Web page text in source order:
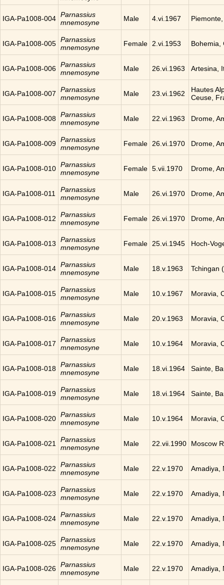
IGA-Pa1008-004 Parnassius
mnemosyne
Male 4.vi.1967
IGA-Pa1008-005 Parnassius
mnemosyne
Female 2.vi.1953 Bohemia,
IGA-Pa1008-006 Parnassius
mnemosyne
Male 26.vi.1963 Artesina,
IGA-Pa1008-007
Parnassius
mnemosyne
Male 23.vi.1962
Hautes
Ceuse,
IGA-Pa1008-008 Parnassius
mnemosyne
Male 22.vi.1963 Drome,
IGA-Pa1008-009 Parnassius
mnemosyne
Female 26.vi.1970 Drome,
IGA-Pa1008-010 Parnassius
mnemosyne
Female 5.vii.1970 Drome,
IGA-Pa1008-011
Parnassius
mnemosyne
Male 26.vi.1970 Drome,
IGA-Pa1008-012
Parnassius
mnemosyne
Female 26.vi.1970 Drome,
IGA-Pa1008-013
Parnassius
mnemosyne
Female 25.vi.1945 Hoch-
IGA-Pa1008-014 Parnassius
mnemosyne
Male 18.v.1963 Tchingan
IGA-Pa1008-015 Parnassius
mnemosyne
Male 10.v.1967 Moravia,
IGA-Pa1008-016 Parnassius
mnemosyne
Male 20.v.1963 Moravia,
IGA-Pa1008-017
Parnassius
mnemosyne
Male 10.v.1964 Moravia,
IGA-Pa1008-018 Parnassius
mnemosyne
Male 18.vi.1964 Sainte,
IGA-Pa1008-019 Parnassius
mnemosyne
Male 18.vi.1964 Sainte,
IGA-Pa1008-020 Parnassius
mnemosyne
Male 10.v.1964 Moravia,
IGA-Pa1008-021
Parnassius
mnemosyne
Male 22.vii.1990 Moscow
IGA-Pa1008-022
Parnassius
mnemosyne
Male 22.v.1970 Amadiya,
IGA-Pa1008-023
Parnassius
mnemosyne
Male 22.v.1970 Amadiya,
IGA-Pa1008-024 Parnassius
mnemosyne
Male 22.v.1970 Amadiya,
IGA-Pa1008-025 Parnassius
mnemosyne
Male 22.v.1970 Amadiya,
IGA-Pa1008-026 Parnassius
mnemosyne
Male 22.v.1970 Amadiya,